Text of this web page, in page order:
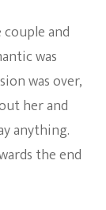
and
was
was over,
her and
anything.
the end